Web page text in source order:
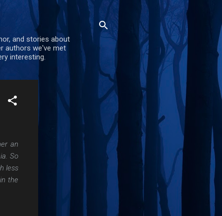
and stories about
authors we've met
interesting.
an
So
less
the